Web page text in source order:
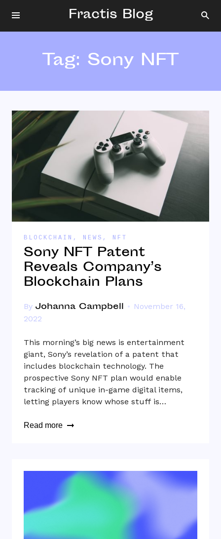
Fractis Blog
Tag: Sony NFT
BLOCKCHAIN , NEWS , NFT
Sony NFT Patent
Reveals Company’s
Blockchain Plans
By Johanna Campbell
November 16,
2022
This morning’s big news is entertainment
giant, Sony’s revelation of a patent that
includes blockchain technology. The
prospective Sony NFT plan would enable
tracking of unique in-game digital items,
letting players know whose stuff is…
Read more